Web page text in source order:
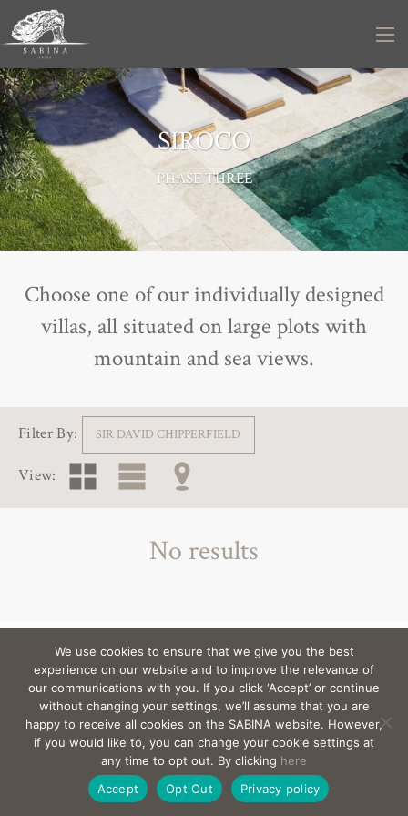
SIROCO
PHASE THREE
Choose one of our individually designed
villas, all situated on large plots with
mountain and sea views.
Filter By: SIR DAVID CHIPPERFIELD
View:
No results
View the architects behind the villas >
EMAIL sabina@Sabina-estates.com |
Copyright Sabina
Estates 2025
| Credits | Privacy |
Canal Interno
De Denuncias
| Site by:Treacle
We use cookies to ensure that we give you the best
experience on our website and to improve the relevance of
our communications with you. If you click ‘Accept’ or continue
without changing your settings, we’ll assume that you are
happy to receive all cookies on the SABINA website. However,
if you would like to, you can change your cookie settings at
any time to opt out. By clicking here
Accept
Opt Out Privacy policy